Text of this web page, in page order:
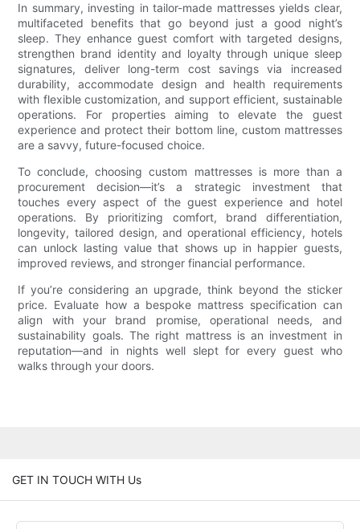
In summary, investing in tailor-made mattresses yields clear,
multifaceted benefits that go beyond just a good night’s
sleep. They enhance guest comfort with targeted designs,
strengthen brand identity and loyalty through unique sleep
signatures, deliver long-term cost savings via increased
durability, accommodate design and health requirements
with flexible customization, and support efficient, sustainable
operations. For properties aiming to elevate the guest
experience and protect their bottom line, custom mattresses
are a savvy, future-focused choice.
To conclude, choosing custom mattresses is more than a
procurement decision—it’s a strategic investment that
touches every aspect of the guest experience and hotel
operations. By prioritizing comfort, brand differentiation,
longevity, tailored design, and operational efficiency, hotels
can unlock lasting value that shows up in happier guests,
improved reviews, and stronger financial performance.
If you’re considering an upgrade, think beyond the sticker
price. Evaluate how a bespoke mattress specification can
align with your brand promise, operational needs, and
sustainability goals. The right mattress is an investment in
reputation—and in nights well slept for every guest who
walks through your doors.
GET IN TOUCH WITH Us